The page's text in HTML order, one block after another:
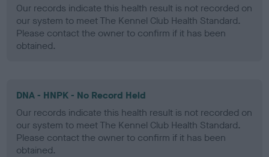
Our records indicate this health result is not recorded on
our system to meet The Kennel Club Health Standard.
Please contact the owner to confirm if it has been
obtained.
DNA - HNPK - No Record Held
Our records indicate this health result is not recorded on
our system to meet The Kennel Club Health Standard.
Please contact the owner to confirm if it has been
obtained.